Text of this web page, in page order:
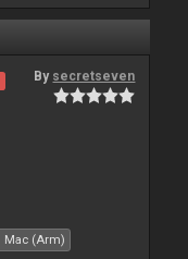
By secretseven
Mac (Arm)